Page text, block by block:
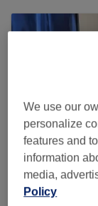
We use our
personalize
features and
information
media,
Policy